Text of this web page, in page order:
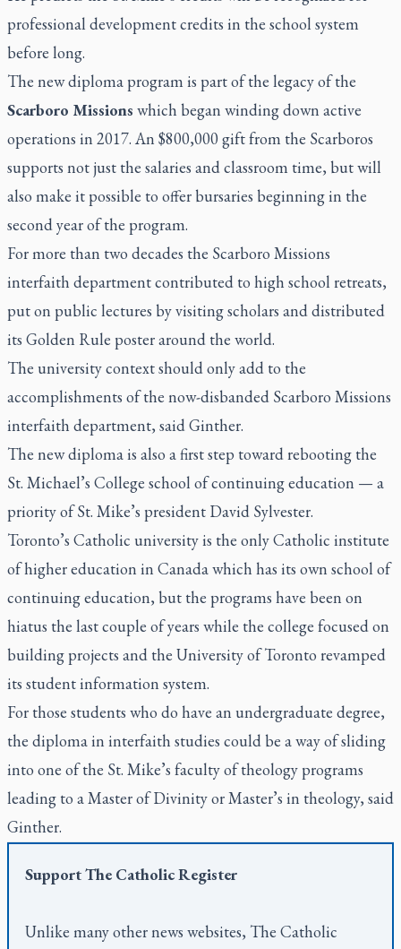
professional development credits in the school system
before long.
The new diploma program is part of the legacy of the
Scarboro Missions which began winding down active
operations in 2017. An $800,000 gift from the Scarboros
supports not just the salaries and classroom time, but will
also make it possible to offer bursaries beginning in the
second year of the program.
For more than two decades the Scarboro Missions
interfaith department contributed to high school retreats,
put on public lectures by visiting scholars and distributed
its Golden Rule poster around the world.
The university context should only add to the
accomplishments of the now-disbanded Scarboro Missions
interfaith department, said Ginther.
The new diploma is also a first step toward rebooting the
St. Michael’s College school of continuing education — a
priority of St. Mike’s president David Sylvester.
Toronto’s Catholic university is the only Catholic institute
of higher education in Canada which has its own school of
continuing education, but the programs have been on
hiatus the last couple of years while the college focused on
building projects and the University of Toronto revamped
its student information system.
For those students who do have an undergraduate degree,
the diploma in interfaith studies could be a way of sliding
into one of the St. Mike’s faculty of theology programs
leading to a Master of Divinity or Master’s in theology, said
Ginther.
SupportThe Catholic Register
Unlike many other news websites, The Catholic